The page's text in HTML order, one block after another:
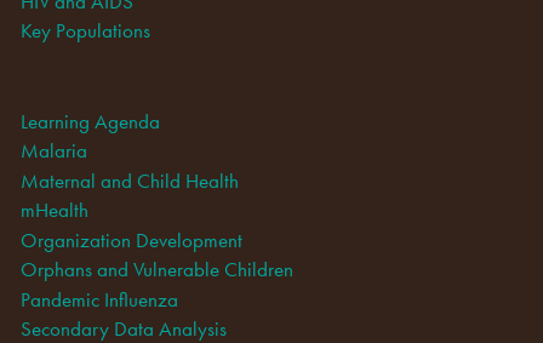
Key Populations
Learning Agenda
Malaria
Maternal and Child Health
mHealth
Organization Development
Orphans and Vulnerable Children
Pandemic Influenza
Secondary Data Analysis